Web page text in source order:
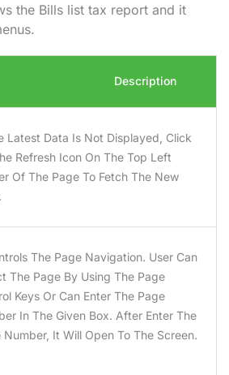
the Bills list tax report and it
Description
Latest Data Is Not Displayed, Click
Refresh Icon On The Top Left
Of The Page To Fetch The New
The Page Navigation. User Can
The Page By Using The Page
Keys Or Can Enter The Page
In The Given Box. After Enter The
Number, It Will Open To The Screen.